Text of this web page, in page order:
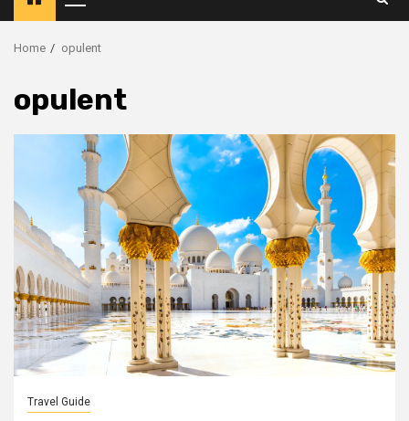
Primary
Menu
Home opulent
opulent
Travel Guide